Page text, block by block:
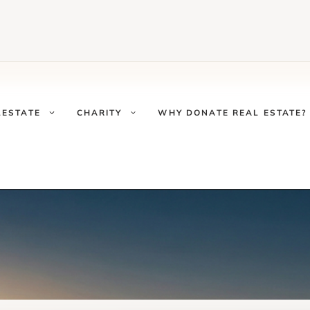
CHARITY WHY DONATE REAL ESTATE?